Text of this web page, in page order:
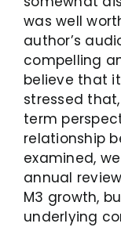
was well
author’s
compelling
believe that
stressed
term
relationship
examined,
annual
M3 growth,
underlying